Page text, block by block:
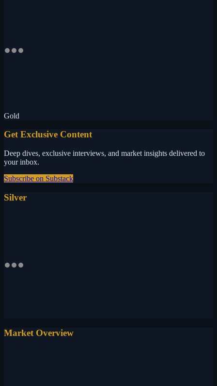
Gold
Get Exclusive Content
Deep dives, exclusive interviews, and market insights delivered to
your inbox.
Subscribe on Substack
Silver
Market Overview